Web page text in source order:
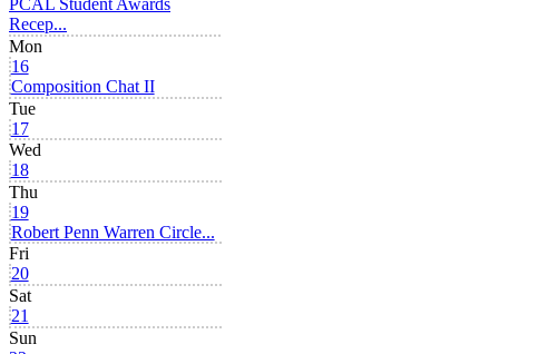
PCAL Student Awards
Recep...
Mon
16
Composition Chat II
Tue
17
Wed
18
Thu
19
Robert Penn Warren Circle...
Fri
20
Sat
21
Sun